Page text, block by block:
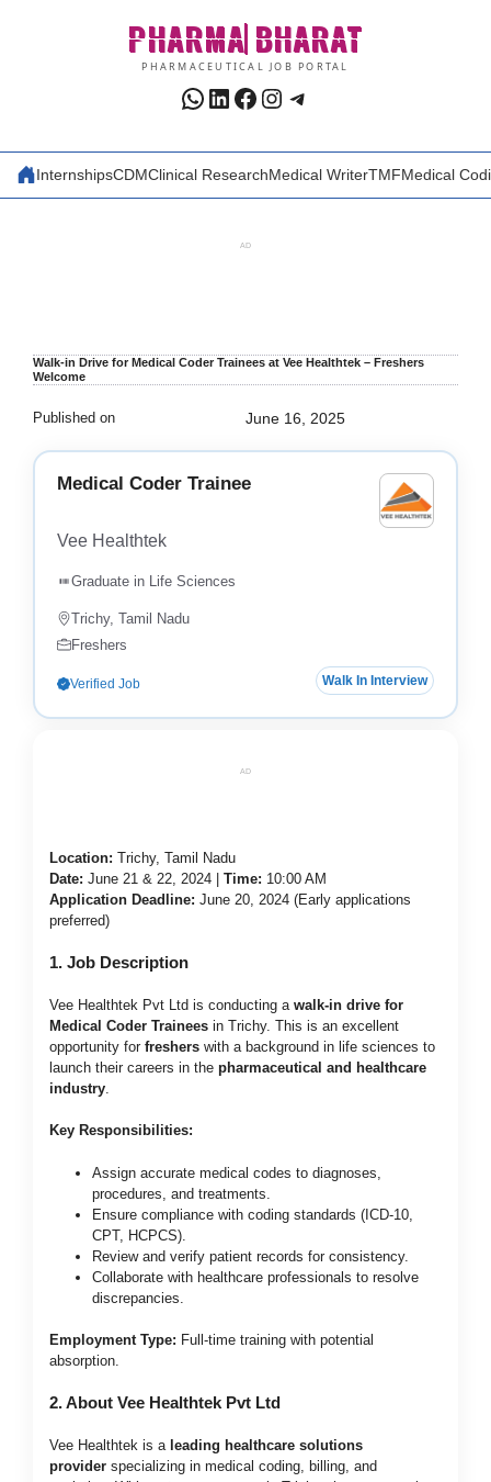
PHARMA BHARAT
PHARMACEUTICAL JOB PORTAL
WhatsApp
LinkedIn
Facebook
Instagram
Telegram
InternshipsCDMClinical ResearchMedical WriterTMFMedical
AD
Walk-in Drive for Medical Coder Trainees at Vee Healthtek – Freshers
Welcome
Published on June 16, 2025
Medical Coder Trainee
Vee Healthtek
Graduate in Life Sciences
Trichy, Tamil Nadu
Freshers
Verified Job Walk In Interview
AD
Location: Trichy, Tamil Nadu
Date: June 21 & 22, 2024 | Time: 10:00 AM
Application Deadline: June 20, 2024 (Early applications
preferred)
1. Job Description
Vee Healthtek Pvt Ltd is conducting a walk-in drive for
Medical Coder Trainees in Trichy. This is an excellent
opportunity for freshers with a background in life sciences to
launch their careers in the pharmaceutical and healthcare
industry
Key Responsibilities:
Assign accurate medical codes to diagnoses,
procedures, and treatments.
Ensure compliance with coding standards (ICD-10,
CPT, HCPCS).
Review and verify patient records for consistency.
Collaborate with healthcare professionals to resolve
discrepancies.
Employment Type: Full-time training with potential
absorption.
2. About Vee Healthtek Pvt Ltd
Vee Healthtek is a leading healthcare solutions
provider specializing in medical coding, billing, and